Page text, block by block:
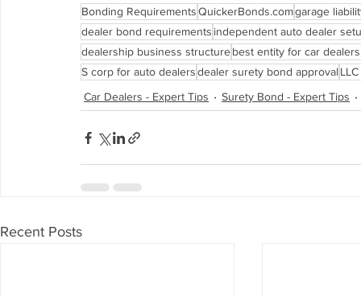
Bonding RequirementsQuickerBonds.comgarage
dealer bond requirements independent auto dealer
dealership business structurebest entity for car
S corp for auto dealersdealer surety bond approval
Car Dealers - Expert Tips
Surety Bond - Expert Tips
Recent Posts